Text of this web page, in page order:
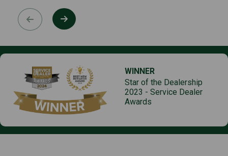
WINNER
Star of the Dealership
2023 - Service Dealer
Awards